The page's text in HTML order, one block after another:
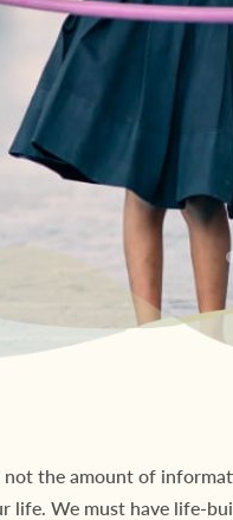
not the amount of
life. We must have life-